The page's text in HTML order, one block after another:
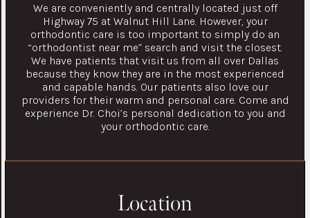
We are conveniently and centrally located just off
Highway 75 at Walnut Hill Lane. However, your
orthodontic care is too important to simply do an
“orthodontist near me” search and visit the closest.
We have patients that visit us from all over Dallas
because they know they are in the most experienced
and capable hands. Our patients also love our
providers for their warm and personal care. Come and
experience Dr. Choi’s personal dedication to you and
your orthodontic care.
Location